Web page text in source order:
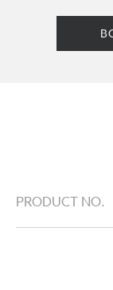
PRODUCT NO.